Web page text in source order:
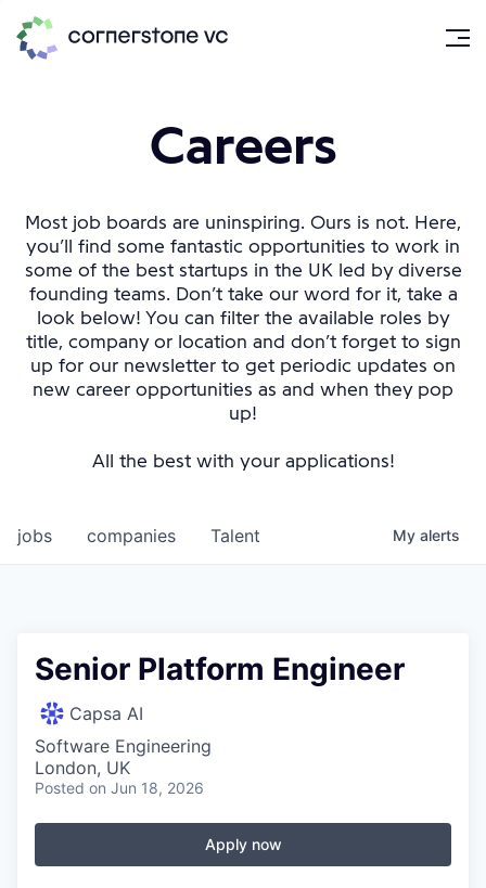
Careers
Most job boards are uninspiring. Ours is not. Here,
you’ll find some fantastic opportunities to work in
some of the best startups in the UK led by diverse
founding teams. Don’t take our word for it, take a
look below! You can filter the available roles by
title, company or location and don’t forget to sign
up for our newsletter to get periodic updates on
new career opportunities as and when they pop
up!
All the best with your applications!
jobs companies Talent My alerts
Senior Platform Engineer
Capsa AI
Software Engineering
London, UK
Posted on Jun 18, 2026
Apply now